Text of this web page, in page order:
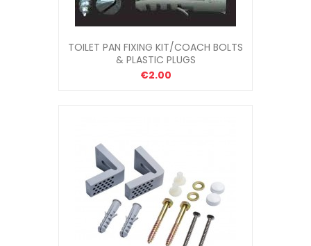
TOILET PAN FIXING KIT/COACH BOLTS
& PLASTIC PLUGS
€2.00